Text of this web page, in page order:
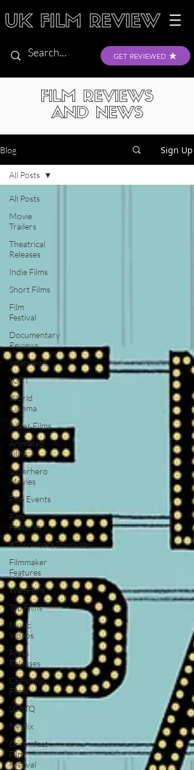
GET REVIEWED
FILM REVIEWS
AND NEWS
Blog Sign Up
All Posts
Movie
Trailers
Theatrical
Releases
Indie Films
Short Films
Film
Festival
Documentary
Reviews
Interviews
LGBT
World
Cinema
5 Star Films
Animated
Films
Superhero
Movies
Film Events
Film
Features
#ThrowbackThursday
Filmmaker
Features
War Films
Top Films
Music
Videos
Press
Releases
Christmas
Films
LGBTQ
Netflix
Grimmfest
Film
Festival
All Posts